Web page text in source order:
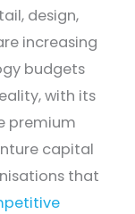
design,
increasing
budgets
with its
premium
capital
that